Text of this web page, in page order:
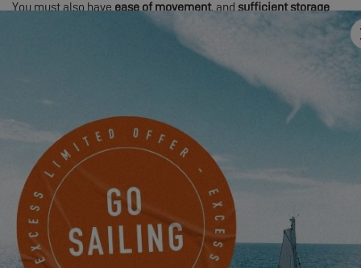
You must also have ease of movement, and sufficient storage
– for your personal affairs and for provisions. This is the
: optimized catamarans
designed to offer you the very best cruising experience!
The atmosphere on board should be synonymous withwell-being
but also with
safetyandpracticality, whether cruising or at
anchor. According to
Béatrice and Jean-Pierre
an Excess 14, this model is “
enjoyable to live aboard, with large,
bright living areas.” Regarding the
design, it was the
interior
of our catamarans, with large glass surfaces
, that
convinced Karine and Michel: “We have this sensation of being
at once inside and outside that is truly super enjoyable. Bright,